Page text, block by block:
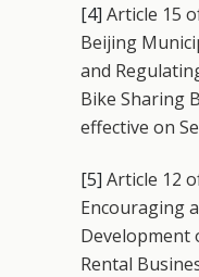
[4] Article 15
Beijing
and
Bike Sharing
effective on
[5] Article 12
Encouraging
Development
Rental